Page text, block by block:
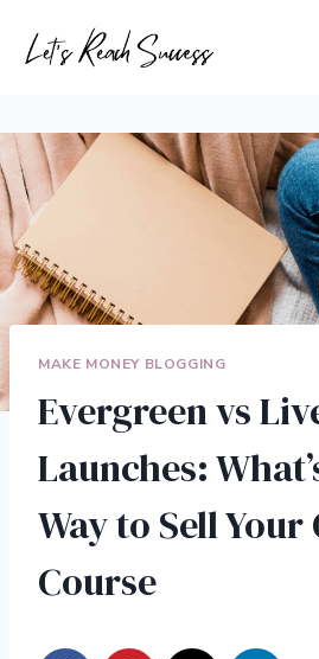
MAKE MONEY BLOGGING
Evergreen vs
Launches:
Way to Sell Your
Course